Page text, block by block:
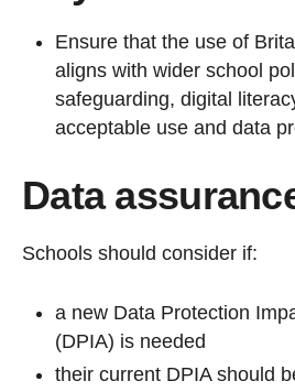
Ensure that the use of
aligns with wider school
safeguarding, digital
acceptable use and data
Data
Schools should consider if:
a new Data Protection
(DPIA) is needed
their current DPIA should